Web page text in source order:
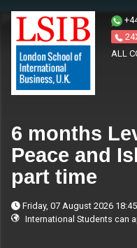
ALL
6 months
Peace and
part time
Friday, 07 August 2026
International Students can